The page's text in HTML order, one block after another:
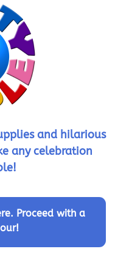
and hilarious
any celebration
Proceed with a